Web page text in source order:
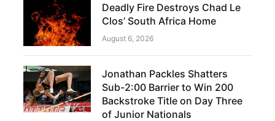
Deadly Fire Destroys Chad Le
Clos’ South Africa Home
August 6, 2026
Jonathan Packles Shatters
Sub-2:00 Barrier to Win 200
Backstroke Title on Day Three
of Junior Nationals